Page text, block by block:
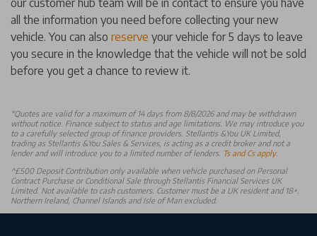
our customer hub team will be in contact to ensure you have
all the information you need before collecting your new
vehicle. You can also reserve your vehicle for 5 days to leave
you secure in the knowledge that the vehicle will not be sold
before you get a chance to review it.
*Quotes are valid for a maximum of 14 days from 8/8/2026 and may be withdrawn
without notice. Finance subject to status and age limitations. We may introduce you
to a carefully selected group of finance providers. Stellantis &You UK Limited,
trading as Stellantis &You Sales & Services, is acting as a credit broker and not a
lender and will introduce you to a limited number of lenders. Ts and Cs apply.
^£500 Deposit Contribution only available when vehicle purchased on Personal
Contract Purchase or Conditional Sale through Stellantis Financial Services UK
Limited. Not available to cash customers. Customer must be a UK resident and 18+.
Northern Ireland, Channel Islands and Isle of Man excluded.